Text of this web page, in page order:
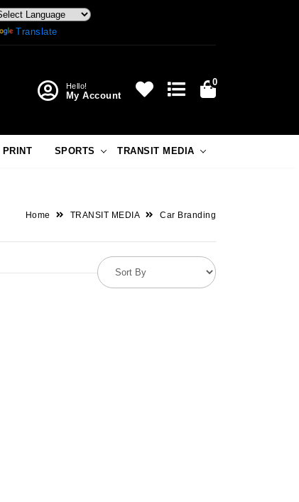
Translate
Hello!
My Account
0
PRINT SPORTS TRANSIT MEDIA
Home TRANSIT MEDIA Car Branding